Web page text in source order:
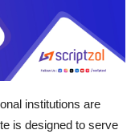
institutions are
is designed to serve